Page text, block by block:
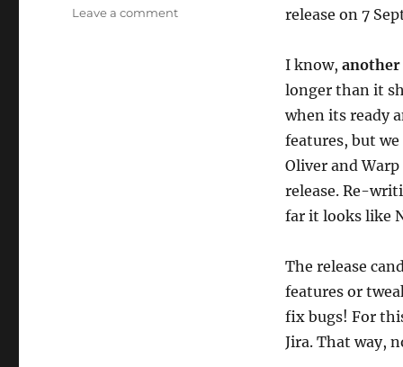
release on 7
I know, another
longer than it
when its ready
features, but
Oliver and
release. Re-
far it looks like
The release
features or
fix bugs! For
Jira. That way,
Leave a commenton